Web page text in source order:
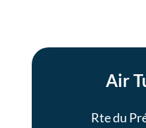
Air
Rte du